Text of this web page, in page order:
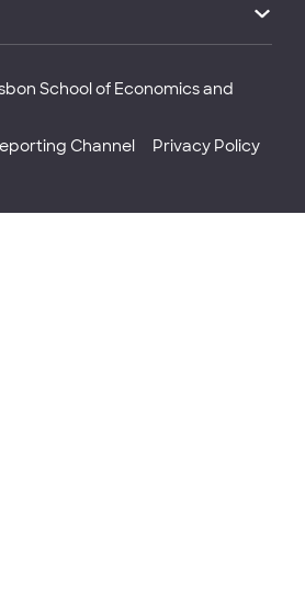
School of Economics and
Channel Privacy Policy